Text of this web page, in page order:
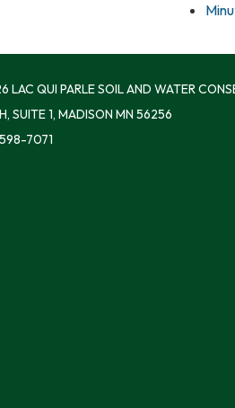
QUI PARLE SOIL AND WATER
SUITE 1, MADISON MN 56256
7071